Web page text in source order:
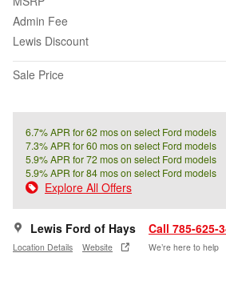
Admin Fee
Lewis Discount
Sale Price
6.7% APR for 62 mos on select Ford models
7.3% APR for 60 mos on select Ford models
5.9% APR for 72 mos on select Ford models
5.9% APR for 84 mos on select Ford models
Explore All Offers
Lewis Ford of Hays
Location Details Website
Call 785-625-
We’re here to help